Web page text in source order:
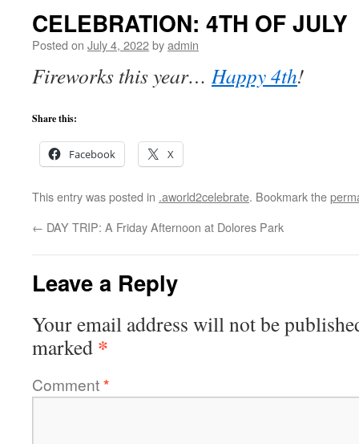
CELEBRATION: 4TH OF JULY
Posted on July 4, 2022byadmin
Fireworks this year…Happy 4th!
Share this:
Facebook X
This entry was posted in .aworld2celebrate. Bookmark the
← DAY TRIP: A Friday Afternoon at Dolores Park
Leave a Reply
Your email address will not be
marked *
Comment*